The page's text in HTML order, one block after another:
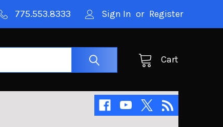
775.553.8333 Sign In or Register
Cart